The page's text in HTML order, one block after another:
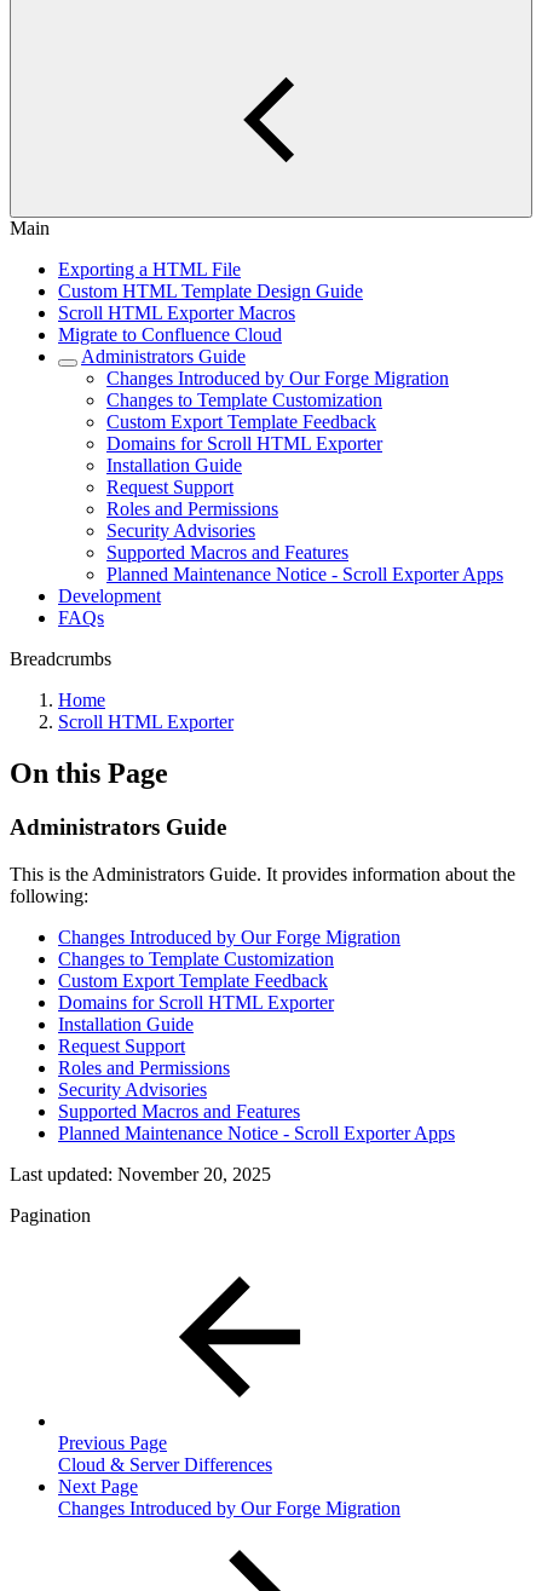
Main
Exporting a HTML File
Custom HTML Template Design Guide
Scroll HTML Exporter Macros
Migrate to Confluence Cloud
Administrators Guide
Changes Introduced by Our Forge Migration
Changes to Template Customization
Custom Export Template Feedback
Domains for Scroll HTML Exporter
Installation Guide
Request Support
Roles and Permissions
Security Advisories
Supported Macros and Features
Planned Maintenance Notice - Scroll Exporter Apps
Development
FAQs
Breadcrumbs
Home
Scroll HTML Exporter
On this Page
Administrators Guide
This is the Administrators Guide. It provides information about the
following:
Changes Introduced by Our Forge Migration
Changes to Template Customization
Custom Export Template Feedback
Domains for Scroll HTML Exporter
Installation Guide
Request Support
Roles and Permissions
Security Advisories
Supported Macros and Features
Planned Maintenance Notice - Scroll Exporter Apps
Last updated: November 20, 2025
Pagination
Previous Page
Cloud & Server Differences
Next Page
Changes Introduced by Our Forge Migration